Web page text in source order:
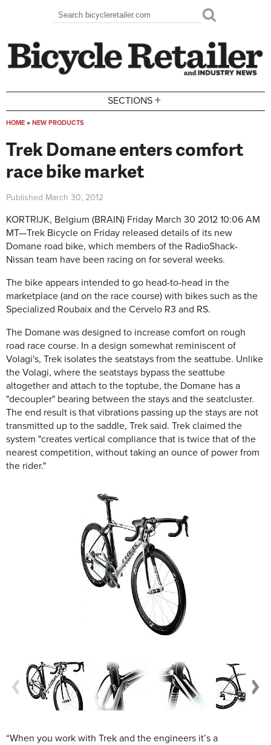
Search form
Search
SECTIONS +
HOME » NEW PRODUCTS
Trek Domane enters comfort
race bike market
Published March 30, 2012
KORTRIJK, Belgium (BRAIN) Friday March 30 2012 10:06 AM
MT—Trek Bicycle on Friday released details of its new
Domane road bike, which members of the RadioShack-
Nissan team have been racing on for several weeks.
The bike appears intended to go head-to-head in the
marketplace (and on the race course) with bikes such as the
Specialized Roubaix and the Cervelo R3 and RS.
The Domane was designed to increase comfort on rough
road race course. In a design somewhat reminiscent of
Volagi's, Trek isolates the seatstays from the seattube. Unlike
the Volagi, where the seatstays bypass the seattube
altogether and attach to the toptube, the Domane has a
"decoupler" bearing between the stays and the seatcluster.
The end result is that vibrations passing up the stays are not
transmitted up to the saddle, Trek said. Trek claimed the
system "creates vertical compliance that is twice that of the
nearest competition, without taking an ounce of power from
the rider."
“When you work with Trek and the engineers it’s a